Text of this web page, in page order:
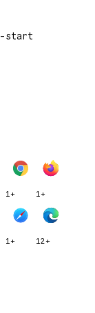
start
1+ 1+
1+ 12+